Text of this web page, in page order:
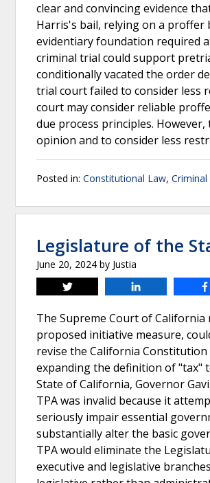
clear and convincing evidence
Harris's bail, relying on a proffer
evidentiary foundation required
criminal trial could support
conditionally vacated the order
trial court failed to consider less
court may consider reliable
due process principles.
opinion and to consider less
Posted in: Constitutional Law,
Legislature of the
June 20, 2024 by Justia
Tweet
The Supreme Court of
proposed initiative measure,
revise the California
expanding the definition of "tax"
State of California, Governor
TPA was invalid because it
seriously impair essential
substantially alter the basic
TPA would eliminate the
executive and legislative